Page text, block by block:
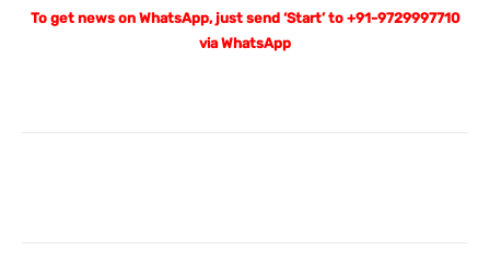
To get news on WhatsApp, just send ‘Start’ to +91-9729997710
via WhatsApp